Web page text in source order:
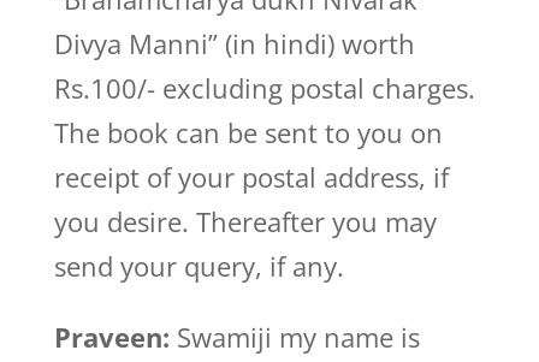
Divya Manni” (in hindi) worth
Rs.100/- excluding postal charges.
The book can be sent to you on
receipt of your postal address, if
you desire. Thereafter you may
send your query, if any.
Praveen: Swamiji my name is